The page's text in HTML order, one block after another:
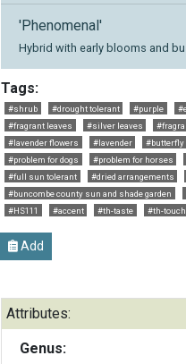
'Phenomenal'
Hybrid with early blooms and
Tags:
#shrub #drought tolerant #purple
#fragrant leaves
#silver leaves
#lavender flowers
#lavender #butterfly
#problem for dogs
#problem for horses
#full sun tolerant
#dried arrangements
#buncombe county sun and shade garden
#HS111
#accent #th-taste #th-touch
Add
Attributes:
Genus: